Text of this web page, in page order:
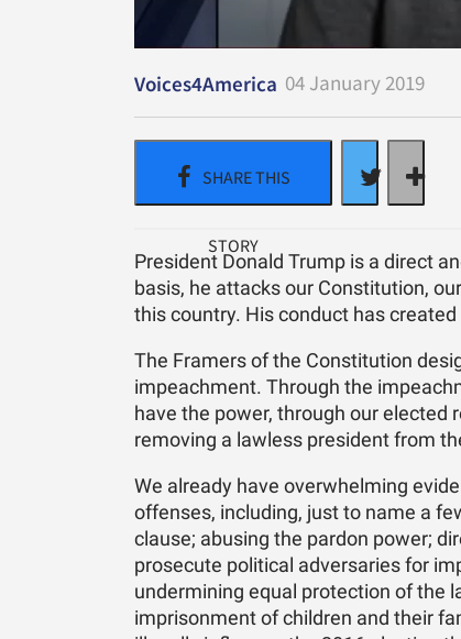
Voices4America 04 January 2019
President Donald Trump is a direct
basis, he attacks our Constitution,
this country. His conduct has
The Framers of the Constitution
impeachment. Through the
have the power, through our elected
removing a lawless president from
We already have overwhelming
offenses, including, just to name a
clause; abusing the pardon power;
prosecute political adversaries for
undermining equal protection of the
imprisonment of children and their